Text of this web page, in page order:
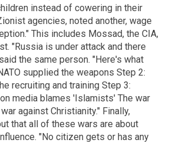
instead of cowering in their
agencies, noted another, wage
This includes Mossad, the CIA,
"Russia is under attack and there
the same person. "Here's what
supplied the weapons Step 2:
recruiting and training Step 3:
media blames 'Islamists' The war
against Christianity." Finally,
that all of these wars are about
"No citizen gets or has any